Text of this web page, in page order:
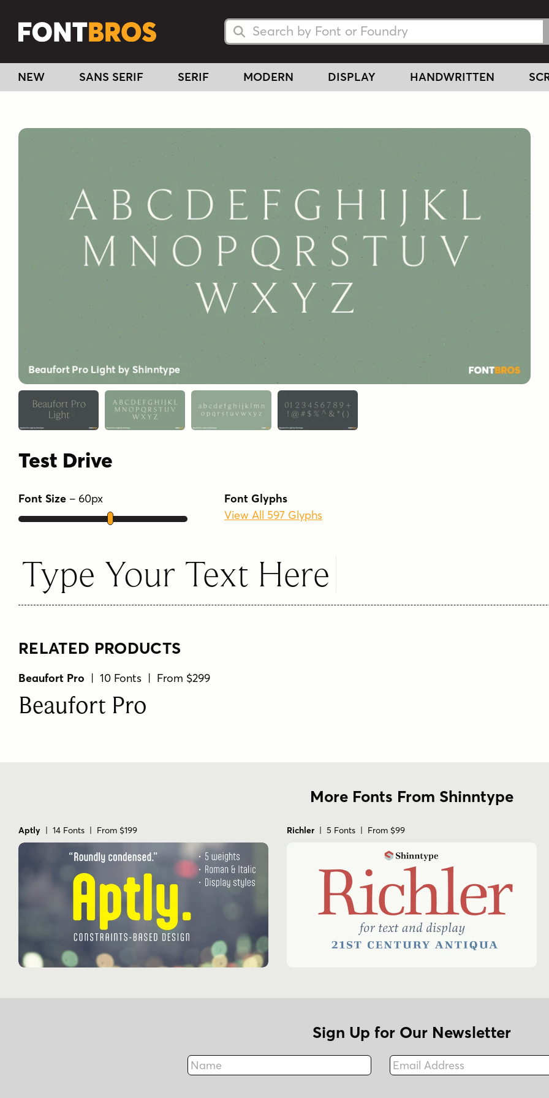
Search Fonts
Search Fonts
NEW SANS SERIF SERIF MODERN DISPLAY HANDWRITTEN
Test Drive
Font Size – 60px
Font Glyphs
View All 597 Glyphs
Type Your Text Here
RELATED PRODUCTS
Beaufort Pro | 10 Fonts | From $299
Beaufort Pro
More Fonts From Shinntype
Aptly | 14 Fonts | From $199 Richler | 5 Fonts | From $99
Sign Up for Our Newsletter
Name
Fax
Email Address